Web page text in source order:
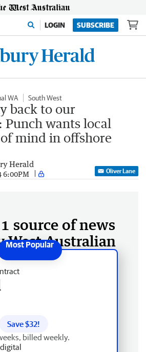
LOGIN SUBSCRIBE
WA South West
back to our
wants local
mind in offshore
Herald
6:00PM Oliver Lane
source of news
West Australian
Save $32!
billed weekly.